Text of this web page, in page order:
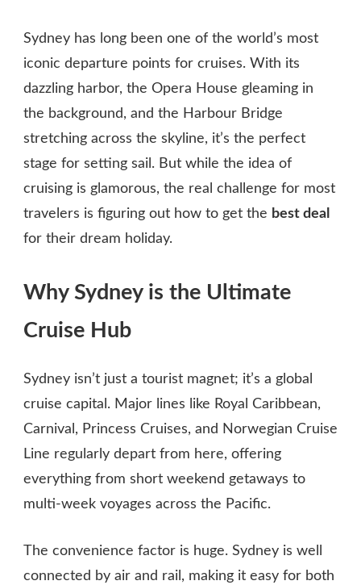
Sydney has long been one of the world’s most
iconic departure points for cruises. With its
dazzling harbor, the Opera House gleaming in
the background, and the Harbour Bridge
stretching across the skyline, it’s the perfect
stage for setting sail. But while the idea of
cruising is glamorous, the real challenge for most
travelers is figuring out how to get the best deal
for their dream holiday.
Why Sydney is the Ultimate
Cruise Hub
Sydney isn’t just a tourist magnet; it’s a global
cruise capital. Major lines like Royal Caribbean,
Carnival, Princess Cruises, and Norwegian Cruise
Line regularly depart from here, offering
everything from short weekend getaways to
multi‑week voyages across the Pacific.
The convenience factor is huge. Sydney is well
connected by air and rail, making it easy for both